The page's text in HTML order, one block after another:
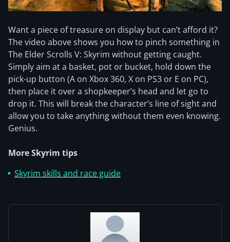
Want a piece of treasure on display but can’t afford it?
The video above shows you how to pinch something in
The Elder Scrolls V: Skyrim without getting caught.
Simply aim at a basket, pot or bucket, hold down the
pick-up button (A on Xbox 360, X on PS3 or E on PC),
then place it over a shopkeeper’s head and let go to
drop it. This will break the character’s line of sight and
allow you to take anything without them even knowing.
Genius.
More Skyrim tips
Skyrim skills and race guide